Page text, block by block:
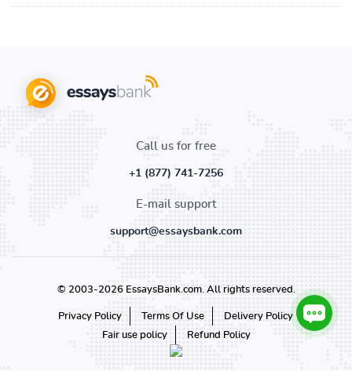
Call us for free
+1 (877) 741-7256
E-mail support
support@essaysbank.com
© 2003-2026 EssaysBank.com. All rights reserved.
Privacy Policy Terms Of Use
Delivery Policy
Fair use policy
Refund Policy